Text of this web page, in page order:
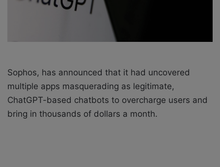
Sophos, has announced that it had uncovered
multiple apps masquerading as legitimate,
ChatGPT-based chatbots to overcharge users and
bring in thousands of dollars a month.